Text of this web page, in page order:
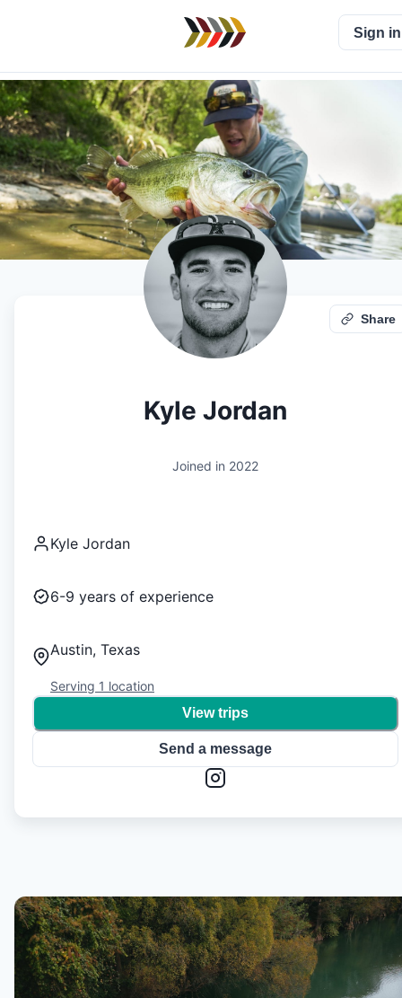
Sign in
Share
Kyle Jordan
Joined in 2022
Kyle Jordan
6-9 years of experience
Austin, Texas
Serving 1 location
View trips
Send a message